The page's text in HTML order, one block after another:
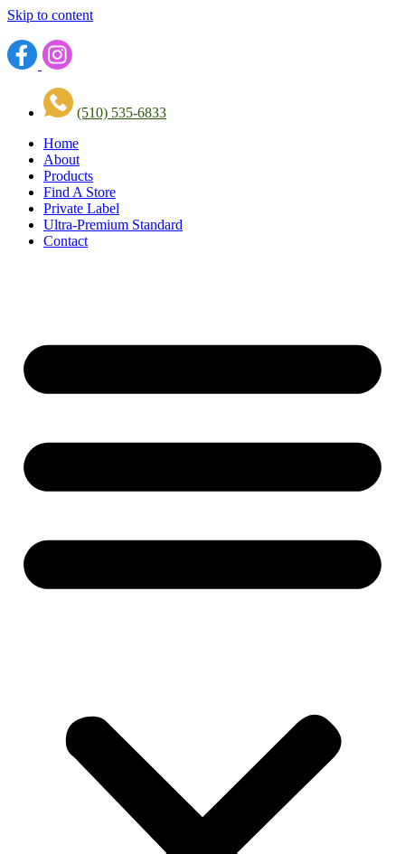
Skip to content
(510) 535-6833
Home
About
Products
Find A Store
Private Label
Ultra-Premium Standard
Contact